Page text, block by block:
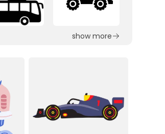
show more